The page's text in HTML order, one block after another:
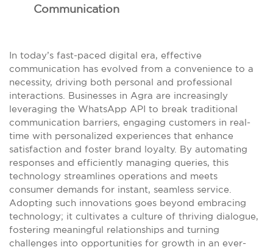
Communication
In today’s fast-paced digital era, effective
communication has evolved from a convenience to a
necessity, driving both personal and professional
interactions. Businesses in Agra are increasingly
leveraging the WhatsApp API to break traditional
communication barriers, engaging customers in real-
time with personalized experiences that enhance
satisfaction and foster brand loyalty. By automating
responses and efficiently managing queries, this
technology streamlines operations and meets
consumer demands for instant, seamless service.
Adopting such innovations goes beyond embracing
technology; it cultivates a culture of thriving dialogue,
fostering meaningful relationships and turning
challenges into opportunities for growth in an ever-